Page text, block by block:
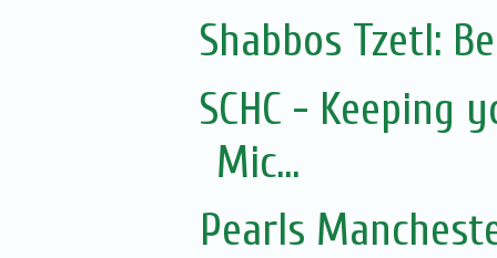
Shabbos Tzetl:
SCHC -
Mic...
Pearls